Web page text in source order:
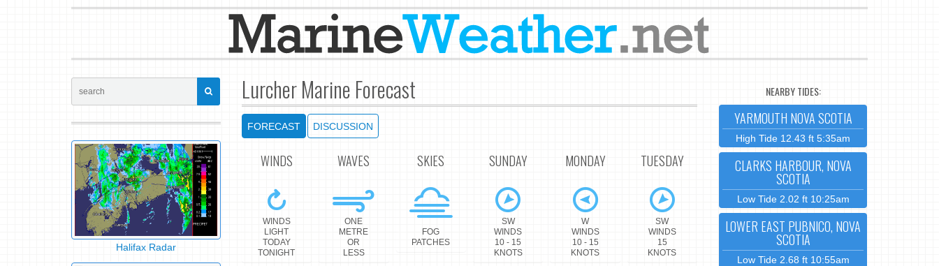
Lurcher Marine Forecast
FORECAST DISCUSSION
WINDS
WINDS
LIGHT
TODAY
TONIGHT
WAVES
ONE
METRE
OR
LESS
SKIES
FOG
PATCHES
SUNDAY
SW
WINDS
10 - 15
KNOTS
MONDAY
W
WINDS
10 - 15
KNOTS
TUESDAY
SW
WINDS
15
KNOTS
Halifax Radar
NEARBY TIDES:
YARMOUTH NOVA SCOTIA
High Tide 12.43 ft 5:35am
CLARKS HARBOUR, NOVA
SCOTIA
Low Tide 2.02 ft 10:25am
LOWER EAST PUBNICO, NOVA
SCOTIA
Low Tide 2.68 ft 10:55am